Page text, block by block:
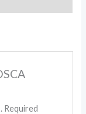
Required